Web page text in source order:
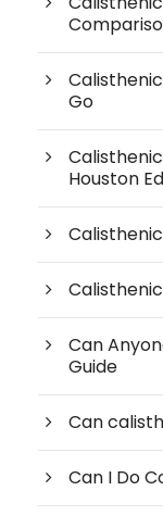
Go
Houston
Can
Guide
Can
Can I Do